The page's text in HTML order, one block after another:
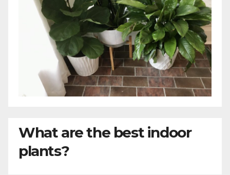
What are the best indoor
plants?